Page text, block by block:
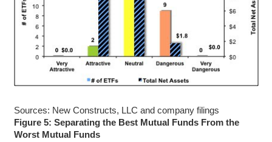
Sources: New Constructs, LLC and company filings
Figure 5: Separating the Best Mutual Funds From the
Worst Mutual Funds